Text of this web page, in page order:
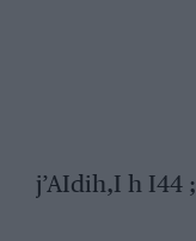
j’AIdih,I h I44 ;